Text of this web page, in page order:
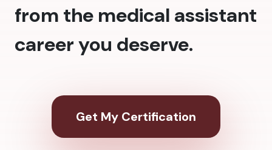
from the medical assistant
career you deserve.
Get My Certification